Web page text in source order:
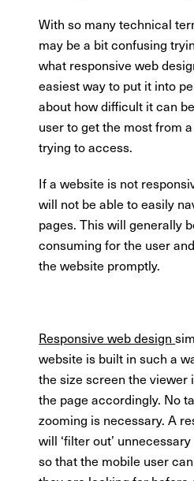
With so many technical
may be a bit confusing
what responsive web
easiest way to put it into
about how difficult it can
user to get the most from
trying to access.
If a website is not
will not be able to easily
pages. This will generally
consuming for the user
the website promptly.
Responsive web design
website is built in such a
the size screen the viewer
the page accordingly. No
zooming is necessary. A
will ‘filter out’
so that the mobile user